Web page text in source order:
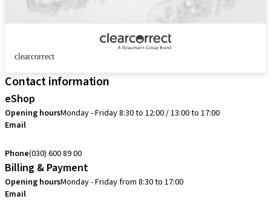
clearcorrect
Contact information
eShop
Opening hoursMonday - Friday 8:30 to 12:00 / 13:00 to 17:00
Email
Phone(030) 600 89 00
Billing & Payment
Opening hoursMonday - Friday from 8:30 to 17:00
Email